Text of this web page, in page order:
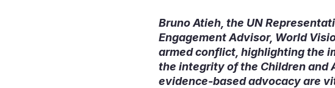
Bruno Atieh, the UN
Engagement Advisor, World
armed conflict, highlighting the
the integrity of the Children and
evidence-based advocacy are